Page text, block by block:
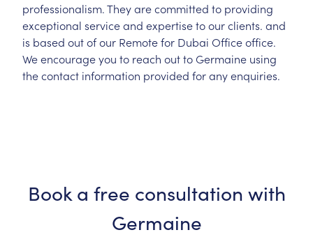
professionalism. They are committed to providing
exceptional service and expertise to our clients. and
is based out of our Remote for Dubai Office office.
We encourage you to reach out to Germaine using
the contact information provided for any enquiries.
Book a free consultation with
Germaine